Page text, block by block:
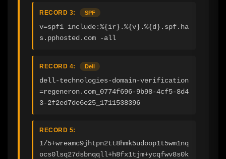
RECORD 3: SPF
v=spf1 include:%{ir}.%{v}.%{d}.spf.ha
s.pphosted.com -all
RECORD 4: Dell
dell-technologies-domain-verification
=regeneron.com_0774f696-9b98-4cf5-8d4
3-2f2ed7de6e25_1711538396
RECORD 5:
1/5+wreamc9jhtpn2tt8hmk5udoop1t5wm1nq
ocs0lsq27dsbnqqll+h8fx1tjm+ycqfwv8s0k